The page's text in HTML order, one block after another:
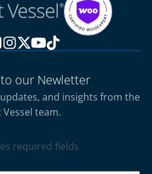
our Newletter
and insights from the
Vessel team.
required fields
CAPTCHA